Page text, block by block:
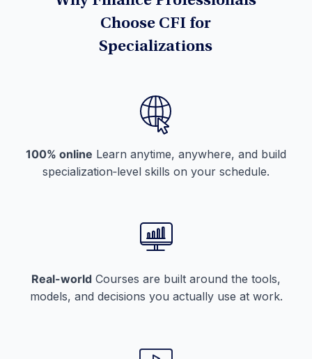
Choose CFI for
Specializations
100% online Learn anytime, anywhere, and build
specialization‑level skills on your schedule.
Real-world Courses are built around the tools,
models, and decisions you actually use at work.